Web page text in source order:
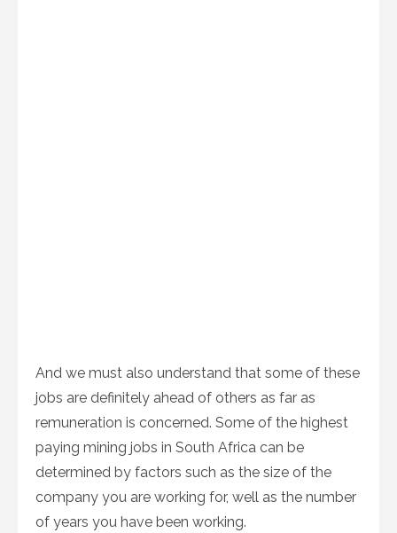
And we must also understand that some of these
jobs are definitely ahead of others as far as
remuneration is concerned. Some of the highest
paying mining jobs in South Africa can be
determined by factors such as the size of the
company you are working for, well as the number
of years you have been working.